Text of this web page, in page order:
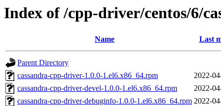
Index of /cpp-driver/centos/6/
Name Last
Parent Directory
cassandra-cpp-driver-1.0.0-1.el6.x86_64.rpm
2022-
cassandra-cpp-driver-devel-1.0.0-1.el6.x86_64.rpm
2022-
cassandra-cpp-driver-debuginfo-1.0.0-1.el6.x86_64.rpm 2022-